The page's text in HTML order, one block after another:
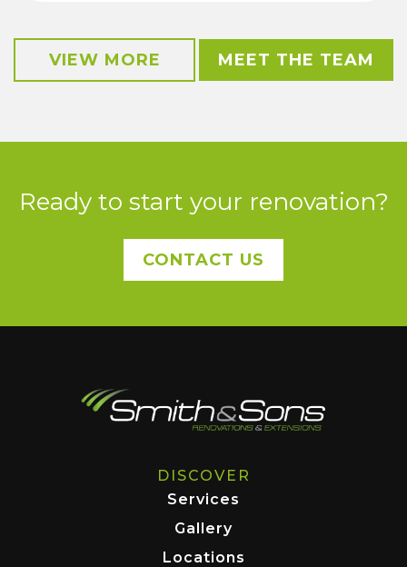
VIEW MORE MEET THE TEAM
Ready to start your renovation?
CONTACT US
DISCOVER
Services
Gallery
Locations